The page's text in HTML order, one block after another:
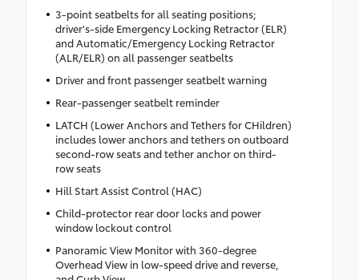
3-point seatbelts for all seating positions;
driver's-side Emergency Locking Retractor (ELR)
and Automatic/Emergency Locking Retractor
(ALR/ELR) on all passenger seatbelts
Driver and front passenger seatbelt warning
Rear-passenger seatbelt reminder
LATCH (Lower Anchors and Tethers for CHildren)
includes lower anchors and tethers on outboard
second-row seats and tether anchor on third-
row seats
Hill Start Assist Control (HAC)
Child-protector rear door locks and power
window lockout control
Panoramic View Monitor with 360-degree
Overhead View in low-speed drive and reverse,